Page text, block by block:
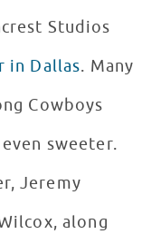
Studios
in Dallas. Many
Cowboys
sweeter.
Jeremy
along